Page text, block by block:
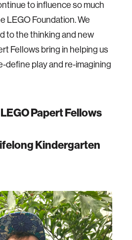
to influence so much
LEGO Foundation. We
to the thinking and new
Fellows bring in helping us
define play and re-imagining
Papert Fellows
Kindergarten